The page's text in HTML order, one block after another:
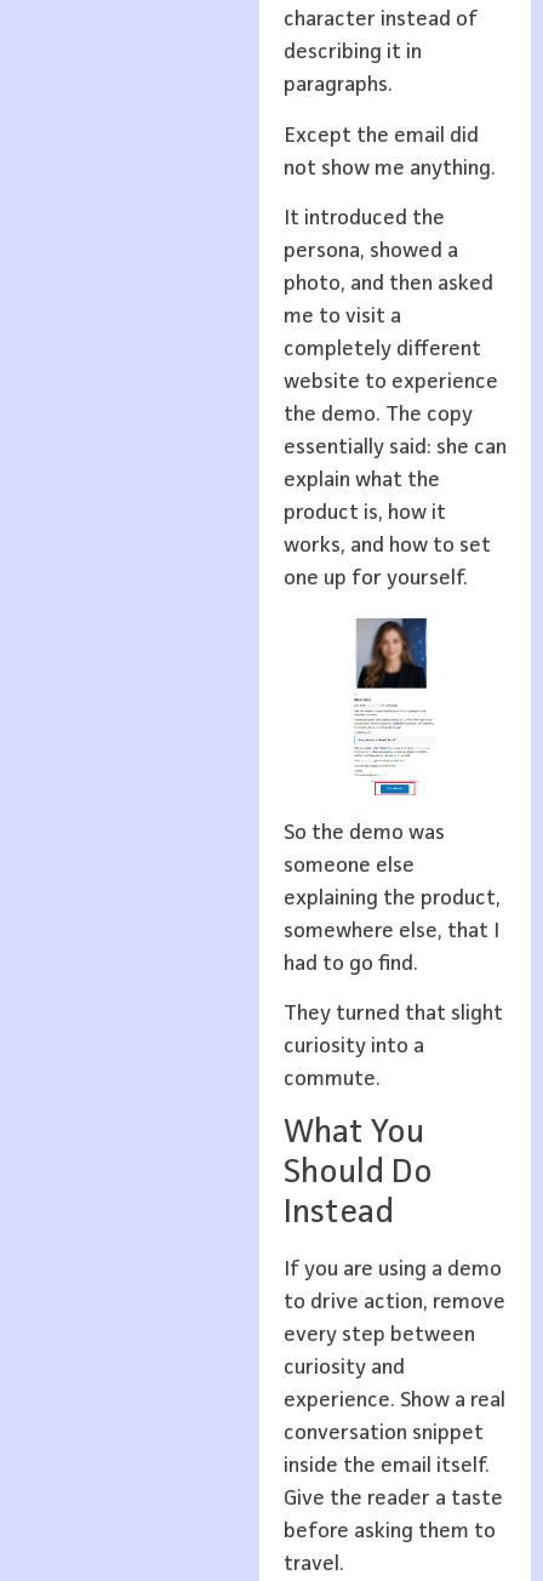
character instead of
describing it in
paragraphs.
Except the email did
not show me anything.
It introduced the
persona, showed a
photo, and then asked
me to visit a
completely different
website to experience
the demo. The copy
essentially said: she can
explain what the
product is, how it
works, and how to set
one up for yourself.
So the demo was
someone else
explaining the product,
somewhere else, that I
had to go find.
They turned that slight
curiosity into a
commute.
What You
Should Do
Instead
If you are using a demo
to drive action, remove
every step between
curiosity and
experience. Show a real
conversation snippet
inside the email itself.
Give the reader a taste
before asking them to
travel.